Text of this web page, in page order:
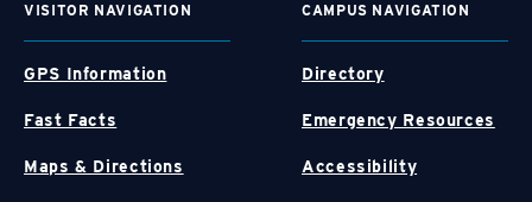
VISITOR NAVIGATION
GPS Information
Fast Facts
Maps & Directions
CAMPUS NAVIGATION
Directory
Emergency Resources
Accessibility